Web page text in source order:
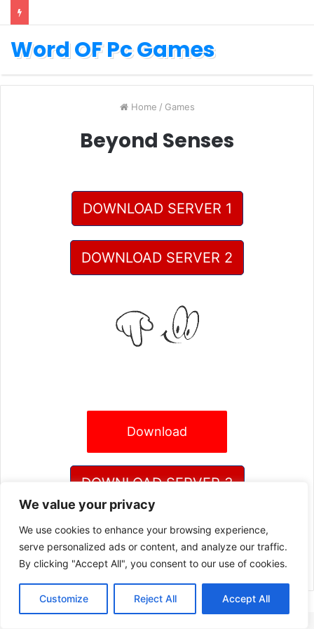
We value your privacy
We use cookies to enhance your browsing experience,
serve personalized ads or content, and analyze our traffic.
By clicking "Accept All", you consent to our use of cookies.
Customize Reject All Accept All
Word OF Pc Games
Home / Games
Beyond Senses
DOWNLOAD SERVER 1
DOWNLOAD SERVER 2
Download
DOWNLOAD SERVER 3
DOWNLOAD SERVER 4